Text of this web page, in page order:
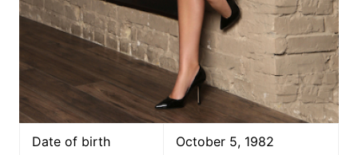
Date of birth October 5, 1982